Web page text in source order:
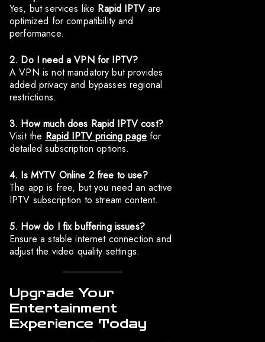
Yes, but services like Rapid IPTVare
optimized for compatibility and
performance.
2. Do I need a VPN for IPTV?
A VPN is not mandatory but provides
added privacy and bypasses regional
restrictions.
3. How much does Rapid IPTV cost?
Visit the Rapid IPTV pricing pagefor
detailed subscription options.
4. Is MYTV Online 2 free to use?
The app is free, but you need an active
IPTV subscription to stream content.
5. How do I fix buffering issues?
Ensure a stable internet connection and
adjust the video quality settings.
Upgrade Your
Entertainment
Experience Today